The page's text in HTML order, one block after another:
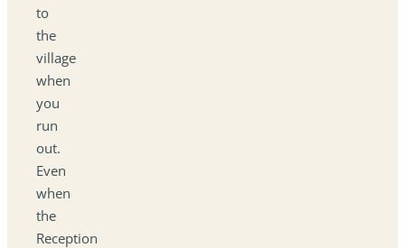
to
the
village
when
you
run
out.
Even
when
the
Reception